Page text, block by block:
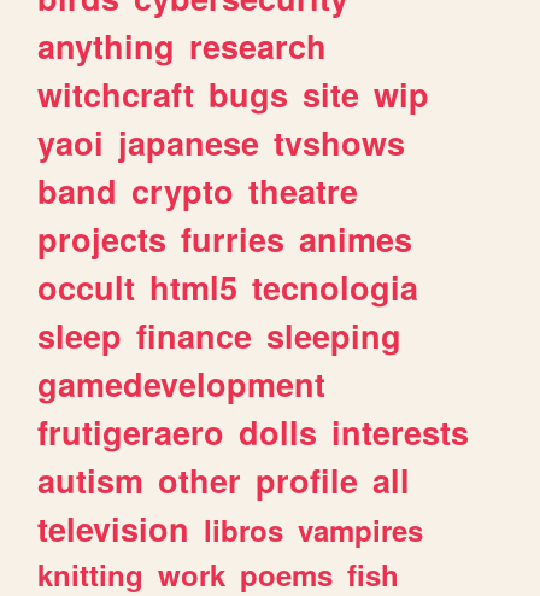
anything research
witchcraft bugs site wip
yaoi japanese tvshows
band crypto theatre
projects furries animes
occult html5 tecnologia
sleep finance sleeping
gamedevelopment
frutigeraero dolls interests
autism other profile all
television libros vampires
knitting work poems fish